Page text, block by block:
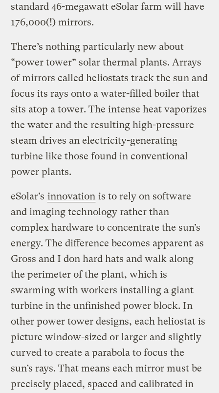
standard 46-megawatt eSolar farm will have
176,000(!) mirrors.
There’s nothing particularly new about
“power tower” solar thermal plants. Arrays
of mirrors called heliostats track the sun and
focus its rays onto a water-filled boiler that
sits atop a tower. The intense heat vaporizes
the water and the resulting high-pressure
steam drives an electricity-generating
turbine like those found in conventional
power plants.
eSolar’s innovation is to rely on software
and imaging technology rather than
complex hardware to concentrate the sun’s
energy. The difference becomes apparent as
Gross and I don hard hats and walk along
the perimeter of the plant, which is
swarming with workers installing a giant
turbine in the unfinished power block. In
other power tower designs, each heliostat is
picture window-sized or larger and slightly
curved to create a parabola to focus the
sun’s rays. That means each mirror must be
precisely placed, spaced and calibrated in